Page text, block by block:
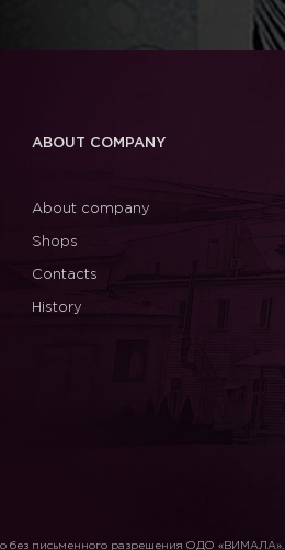
ABOUT COMPANY
About company
Shops
Contacts
History
без письменного разрешения ОДО «ВИМАЛА».